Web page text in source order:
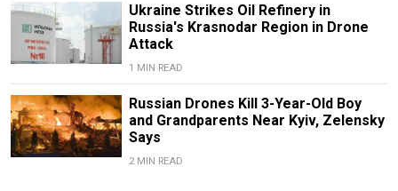
Ukraine Strikes Oil Refinery in
Russia's Krasnodar Region in Drone
Attack
1 MIN READ
Russian Drones Kill 3-Year-Old Boy
and Grandparents Near Kyiv, Zelensky
Says
2 MIN READ